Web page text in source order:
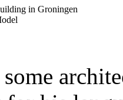
in Groningen